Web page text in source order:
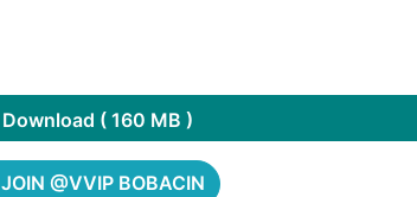
Download ( 160 MB )
JOIN @VVIP BOBACIN